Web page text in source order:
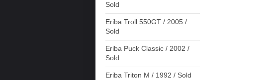
Sold
Eriba Troll 550GT / 2005 /
Sold
Eriba Puck Classic / 2002 /
Sold
Eriba Triton M / 1992 / Sold